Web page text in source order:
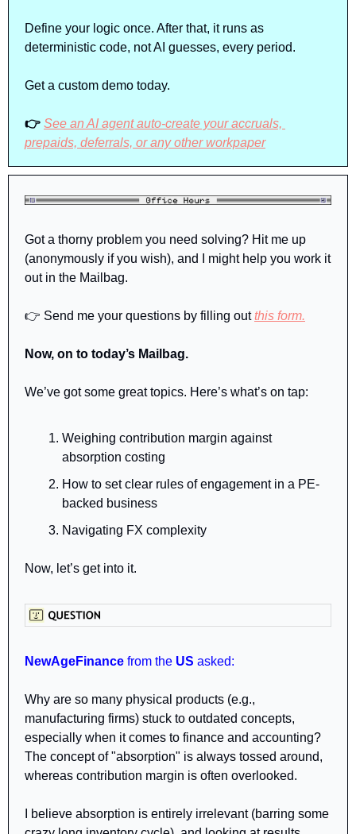
Define your logic once. After that, it runs as
deterministic code, not AI guesses, every period.
Get a custom demo today.
👉 See an AI agent auto-create your accruals,
prepaids, deferrals, or any other workpaper
Got a thorny problem you need solving? Hit me up
(anonymously if you wish), and I might help you work it
out in the Mailbag.
👉 Send me your questions by filling out this form.
Now, on to today’s Mailbag.
We’ve got some great topics. Here’s what’s on tap:
Weighing contribution margin against
absorption costing
How to set clear rules of engagement in a PE-
backed business
Navigating FX complexity
Now, let’s get into it.
NewAgeFinance from the US asked:
Why are so many physical products (e.g.,
manufacturing firms) stuck to outdated concepts,
especially when it comes to finance and accounting?
The concept of "absorption" is always tossed around,
whereas contribution margin is often overlooked.
I believe absorption is entirely irrelevant (barring some